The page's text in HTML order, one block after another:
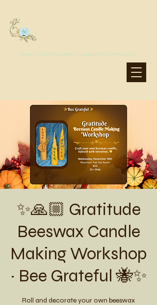
grow a joyful life, rooted in creativity & community
MoonSprout Earth School
✨🙏🏼 Gratitude
Beeswax Candle
Making Workshop
~ Bee Grateful 🐝✨
Roll and decorate your own beeswax